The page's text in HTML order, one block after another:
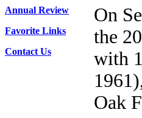
Annual Review
Favorite Links
Contact Us
On
the
with
Oak